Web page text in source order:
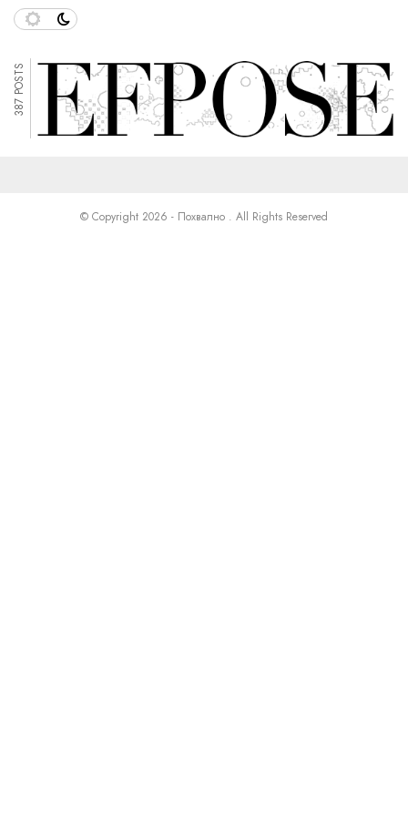
387 POSTS
© Copyright 2026 - Похвално . All Rights Reserved